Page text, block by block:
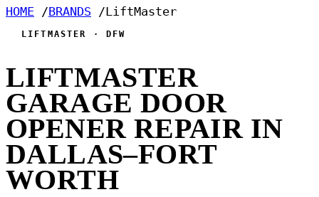
HOME /BRANDS /LiftMaster
LIFTMASTER · DFW
LIFTMASTER
GARAGE DOOR
OPENER REPAIR IN
DALLAS–FORT
WORTH